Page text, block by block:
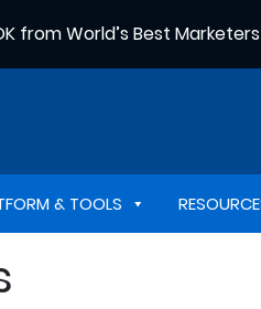
from World’s Best Marketers
& TOOLS